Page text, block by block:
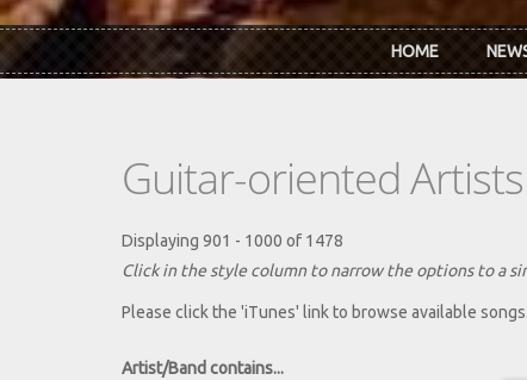
HOME
Guitar-oriented
Displaying 901 - 1000 of 1478
Click in the style column to narrow the options to a
Please click the 'iTunes' link to browse available songs.
Artist/Band contains...